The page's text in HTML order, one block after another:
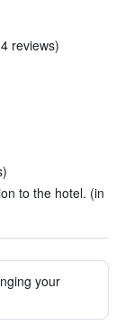
reviews)
to the hotel. (in
your